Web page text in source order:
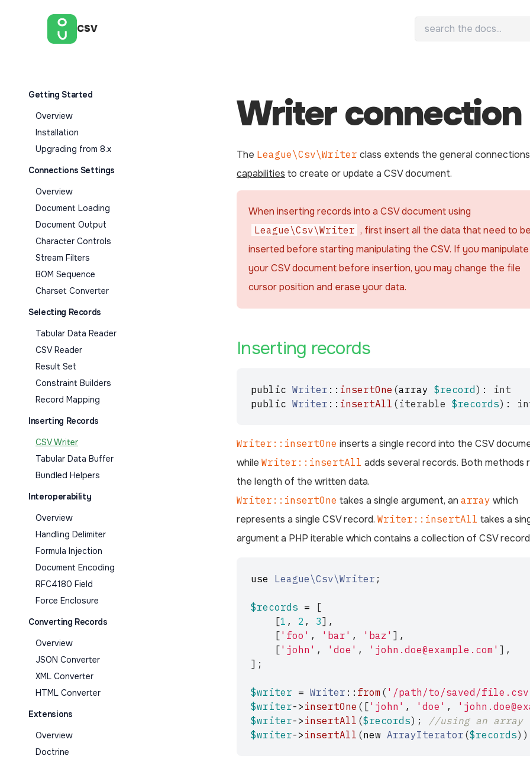
CSV
Getting Started
Overview
Installation
Upgrading from 8.x
Connections Settings
Overview
Document Loading
Document Output
Character Controls
Stream Filters
BOM Sequence
Charset Converter
Selecting Records
Tabular Data Reader
CSV Reader
Result Set
Constraint Builders
Record Mapping
Inserting Records
CSV Writer
Tabular Data Buffer
Bundled Helpers
Interoperability
Overview
Handling Delimiter
Formula Injection
Document Encoding
RFC4180 Field
Force Enclosure
Converting Records
Overview
JSON Converter
XML Converter
HTML Converter
Extensions
Overview
Doctrine
Writer connection
The League\Csv\Writer class extends the general connections
capabilities to create or update a CSV document.
When inserting records into a CSV document using
League\Csv\Writer , first insert all the data that need to be
inserted before starting manipulating the CSV. If you manipulate
your CSV document before insertion, you may change the file
cursor position and erase your data.
Inserting records
public Writer :: insertOne (array $record ) :
int
public Writer :: insertAll (iterable $records) :
Writer::insertOne inserts a single record into the CSV
while Writer::insertAll adds several records. Both methods
the length of the written data.
Writer::insertOne takes a single argument, an array which
represents a single CSV record. Writer::insertAll takes a
argument a PHP iterable which contains a collection of CSV
use League\Csv\Writer ;
$records =
[
[1 , 2 , 3],
[ 'foo' , 'bar' , 'baz' ],
[ 'john' , 'doe' , 'john.doe@example.com' ],
];
$writer = Writer :: from ( '/path/to/saved/
$writer-> insertOne ([ 'john' , 'doe' ,
$writer-> insertAll ($records);
//using an array
$writer-> insertAll (new ArrayIterator ($records